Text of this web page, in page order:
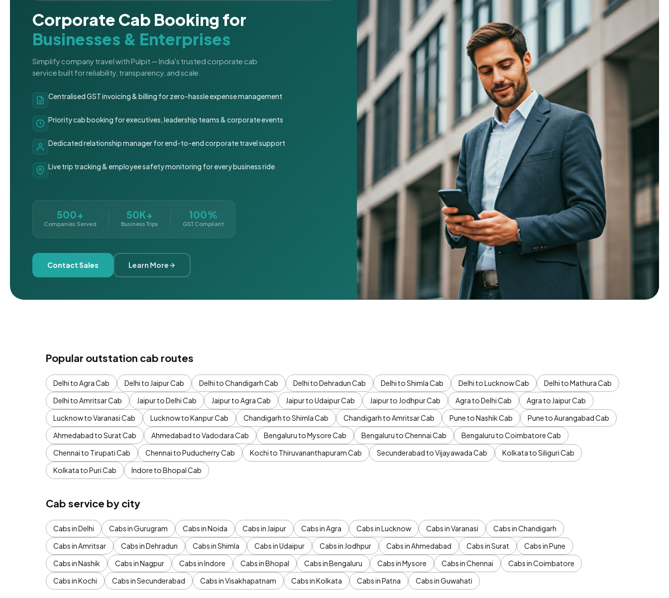
Corporate Cab Booking for
Businesses & Enterprises
Simplify company travel with Pulpit — India's trusted corporate cab
service built for reliability, transparency, and scale.
Centralised GST invoicing & billing for zero-hassle expense management
Priority cab booking for executives, leadership teams & corporate events
Dedicated relationship manager for end-to-end corporate travel support
Live trip tracking & employee safety monitoring for every business ride
500+
Companies Served
50K+
Business Trips
100%
GST Compliant
Contact Sales Learn More
Popular outstation cab routes
Delhi to Agra Cab Delhi to Jaipur Cab Delhi to Chandigarh Cab Delhi to Dehradun Cab Delhi to Shimla Cab Delhi to Lucknow Cab
Delhi to Mathura Cab
Delhi to Amritsar Cab
Jaipur to Delhi Cab Jaipur to Agra Cab Jaipur to Udaipur Cab Jaipur to Jodhpur Cab Agra to Delhi Cab
Agra to Jaipur Cab
Lucknow to Varanasi Cab
Lucknow to Kanpur Cab Chandigarh to Shimla Cab Chandigarh to Amritsar Cab Pune to Nashik Cab
Pune to Aurangabad Cab
Ahmedabad to Surat Cab
Ahmedabad to Vadodara Cab Bengaluru to Mysore Cab Bengaluru to Chennai Cab
Bengaluru to Coimbatore Cab
Chennai to Tirupati Cab
Chennai to Puducherry Cab Kochi to Thiruvananthapuram Cab Secunderabad to Vijayawada Cab
Kolkata to Siliguri Cab
Kolkata to Puri Cab
Indore to Bhopal Cab
Cab service by city
Cabs in Delhi Cabs in Gurugram Cabs in Noida Cabs in Jaipur Cabs in Agra Cabs in Lucknow Cabs in Varanasi
Cabs in Chandigarh
Cabs in Amritsar
Cabs in Dehradun Cabs in Shimla Cabs in Udaipur Cabs in Jodhpur Cabs in Ahmedabad Cabs in Surat
Cabs in Pune
Cabs in Nashik
Cabs in Nagpur Cabs in Indore Cabs in Bhopal Cabs in Bengaluru Cabs in Mysore Cabs in Chennai
Cabs in Coimbatore
Cabs in Kochi
Cabs in Secunderabad Cabs in Visakhapatnam Cabs in Kolkata Cabs in Patna Cabs in Guwahati